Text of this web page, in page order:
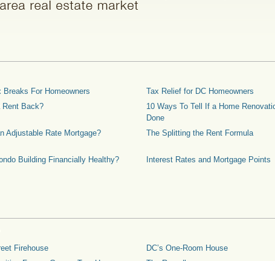
Breaks For Homeowners
Tax Relief for DC Homeowners
Rent Back?
10 Ways To Tell If a Home
Done
Adjustable Rate Mortgage? The Splitting the Rent Formula
Building Financially Healthy?
Interest Rates and Mortgage Points
Firehouse
DC’s One-Room House